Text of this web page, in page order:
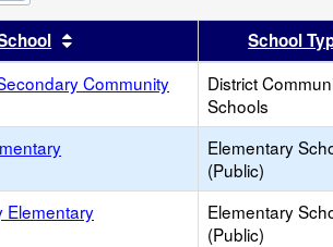
Sort results by this header
School
Community
District
Schools
Elementary
(Public)
Elementary
Elementary
(Public)